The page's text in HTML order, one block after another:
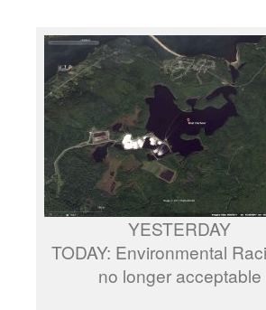
YESTERDAY
TODAY: Environmental
no longer acceptable